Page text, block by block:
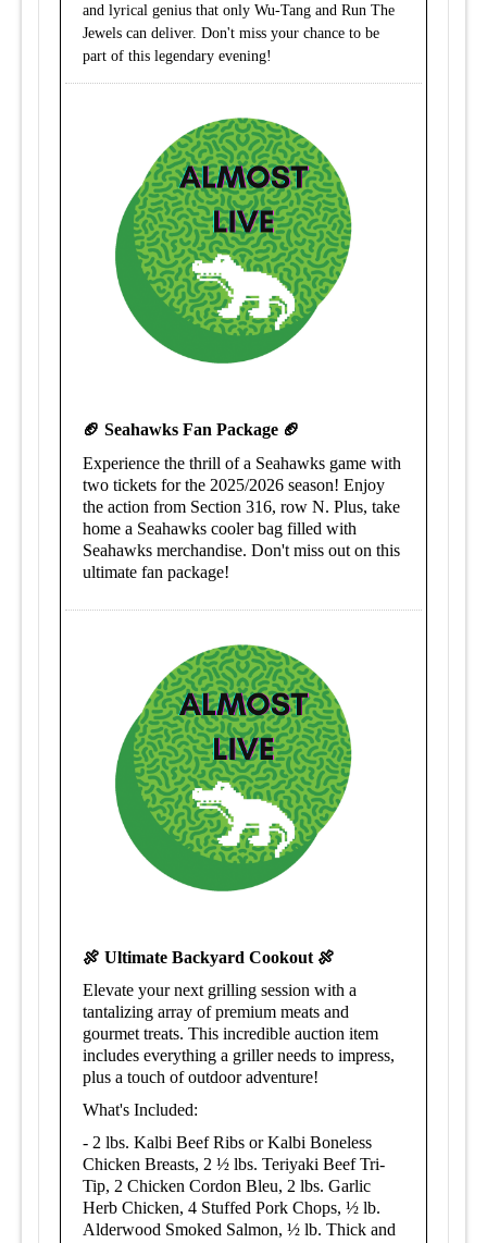
and lyrical genius that only Wu-Tang and Run The
Jewels can deliver. Don't miss your chance to be
part of this legendary evening!
🏈 Seahawks Fan Package 🏈
Experience the thrill of a Seahawks game with
two tickets for the 2025/2026 season! Enjoy
the action from Section 316, row N. Plus, take
home a Seahawks cooler bag filled with
Seahawks merchandise. Don't miss out on this
ultimate fan package!
🍖 Ultimate Backyard Cookout 🍖
Elevate your next grilling session with a
tantalizing array of premium meats and
gourmet treats. This incredible auction item
includes everything a griller needs to impress,
plus a touch of outdoor adventure!
What's Included:
- 2 lbs. Kalbi Beef Ribs or Kalbi Boneless
Chicken Breasts, 2 ½ lbs. Teriyaki Beef Tri-
Tip, 2 Chicken Cordon Bleu, 2 lbs. Garlic
Herb Chicken, 4 Stuffed Pork Chops, ½ lb.
Alderwood Smoked Salmon, ½ lb. Thick and